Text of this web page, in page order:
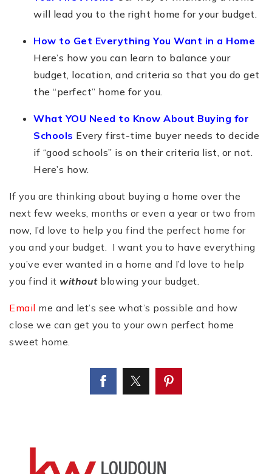
will lead you to the right home for your budget.
How to Get Everything You Want in a Home
Here’s how you can learn to balance your
budget, location, and criteria so that you do get
the “perfect” home for you.
What YOU Need to Know About Buying for
Schools Every first-time buyer needs to decide
if “good schools” is on their criteria list, or not.
Here’s how.
If you are thinking about buying a home over the
next few weeks, months or even a year or two from
now, I’d love to help you find the perfect home for
you and your budget. I want you to have everything
you’ve ever wanted in a home and I’d love to help
you find it without blowing your budget.
Email me and let’s see what’s possible and how
close we can get you to your own perfect home
sweet home.